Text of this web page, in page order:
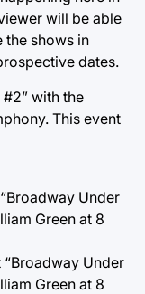
will be able
the shows in
dates.
with the
This event
Under
Green at 8
“Broadway Under
Green at 8